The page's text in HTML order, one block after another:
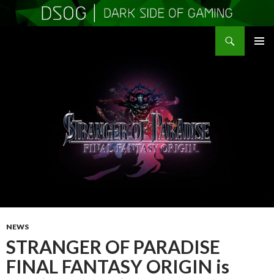
NEWS
STRANGER OF PARADISE
FINAL FANTASY ORIGIN is